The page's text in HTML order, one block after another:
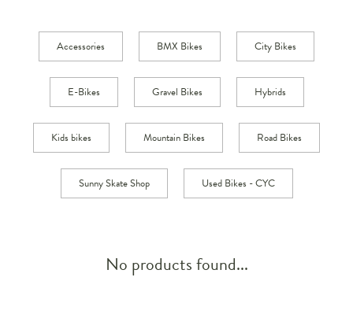
Accessories BMX Bikes City Bikes
E-Bikes Gravel Bikes Hybrids
Kids bikes Mountain Bikes Road Bikes
Sunny Skate Shop Used Bikes - CYC
No products found...